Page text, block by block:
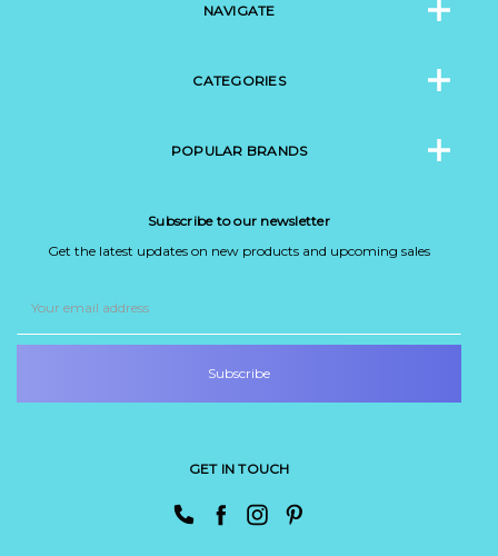
NAVIGATE
CATEGORIES
POPULAR BRANDS
Subscribe to our newsletter
Get the latest updates on new products and upcoming sales
Address
GET IN TOUCH